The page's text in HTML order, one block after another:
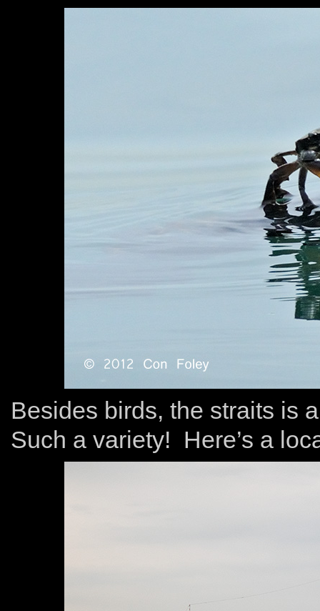
Besides birds, the straits is
Such a variety! Here’s a